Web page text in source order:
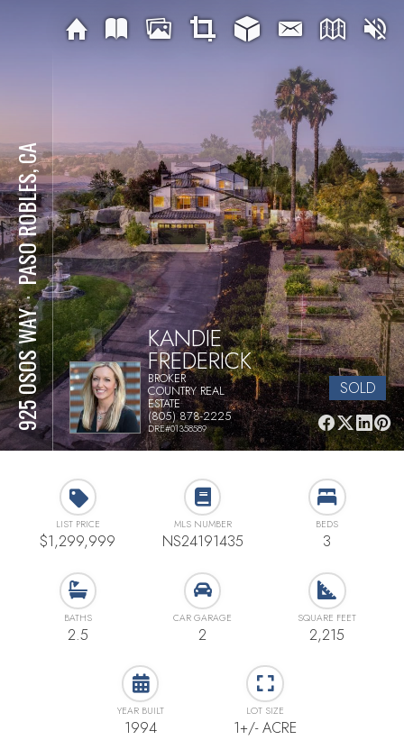
925 OSOS WAY
⋅
PASO ROBLES, CA
KANDIE
FREDERICK
BROKER
COUNTRY REAL
ESTATE
(805) 878-2225
DRE#01358589
SOLD
LIST PRICE
$1,299,999
MLS NUMBER
NS24191435
BEDS
3
BATHS
2.5
CAR GARAGE
2
SQUARE FEET
2,215
YEAR BUILT
1994
LOT SIZE
1+/- ACRE